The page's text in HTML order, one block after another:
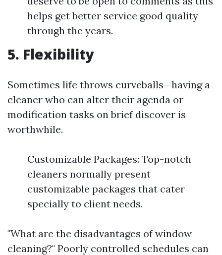
helps get better service good quality
through the years.
5. Flexibility
Sometimes life throws curveballs—having a
cleaner who can alter their agenda or
modification tasks on brief discover is
worthwhile.
Customizable Packages: Top-notch
cleaners normally present
customizable packages that cater
specially to client needs.
"What are the disadvantages of window
cleaning?" Poorly controlled schedules can